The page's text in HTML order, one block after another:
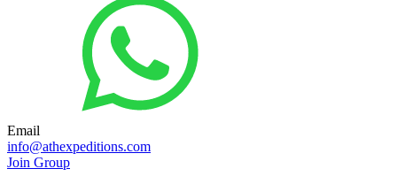
Email
info@athexpeditions.com
Join Group